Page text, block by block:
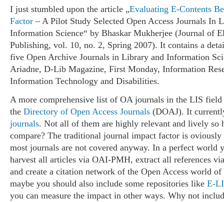
I just stumbled upon the article „Evaluating E-Contents
Factor – A Pilot Study Selected Open Access Journals In
Information Science“ by Bhaskar Mukherjee (Journal of
Publishing, vol. 10, no. 2, Spring 2007). It contains a
five Open Archive Journals in Library and Information
Ariadne, D-Lib Magazine, First Monday, Information
Information Technology and Disabilities.
A more comprehensive list of OA journals in the LIS field
the Directory of Open Access Journals (DOAJ). It
journals. Not all of them are highly relevant and lively so
compare? The traditional journal impact factor is oviously
most journals are not covered anyway. In a perfect world
harvest all articles via OAI-PMH, extract all references
and create a citation network of the Open Access world
maybe you should also include some repositories like E-
you can measure the impact in other ways. Why not